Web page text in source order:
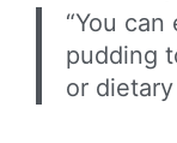
“You
pudding
or dietary